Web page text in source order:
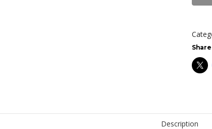
Description